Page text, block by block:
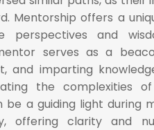
Mentorship offers a
perspectives and
serves as a
and imparting
the complexities
be a guiding light during
offering clarity and